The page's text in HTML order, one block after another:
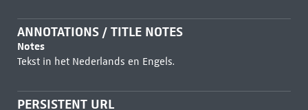
ANNOTATIONS / TITLE NOTES
Notes
Tekst in het Nederlands en Engels.
PERSISTENT URL